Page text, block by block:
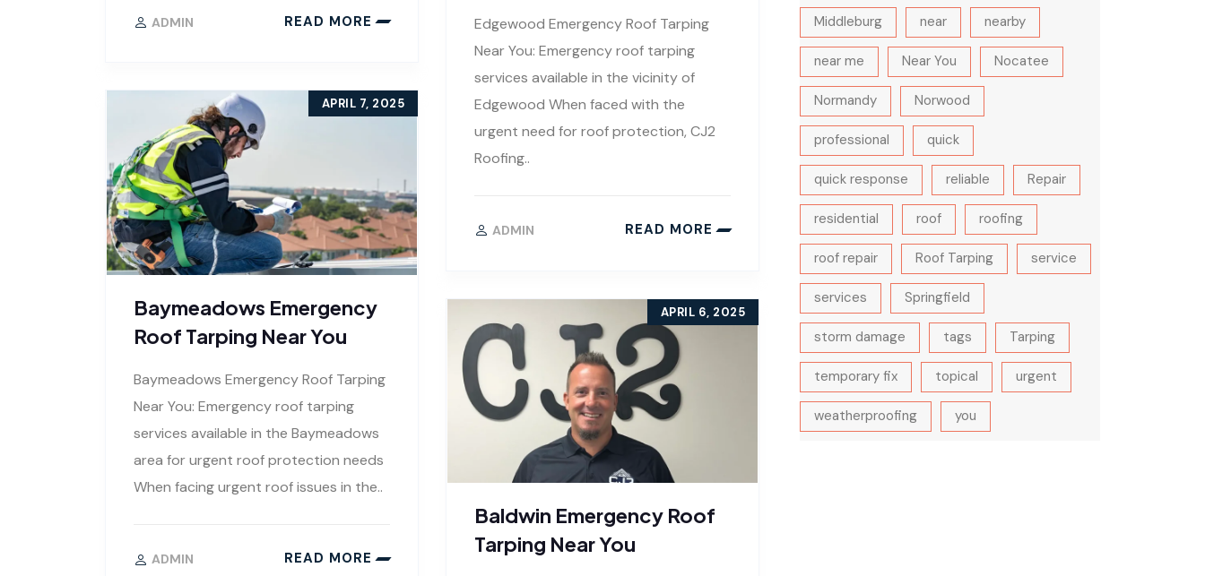
ADMIN READ MORE
Edgewood Emergency Roof Tarping
Near You: Emergency roof tarping
services available in the vicinity of
Edgewood When faced with the
urgent need for roof protection, CJ2
Roofing..
ADMIN READ MORE
Baymeadows Emergency
Roof Tarping Near You
APRIL 7, 2025
Baymeadows Emergency Roof Tarping
Near You: Emergency roof tarping
services available in the Baymeadows
area for urgent roof protection needs
When facing urgent roof issues in the..
ADMIN READ MORE
Baldwin Emergency Roof
Tarping Near You
APRIL 6, 2025
Middleburg near nearby
near me Near You Nocatee
Normandy Norwood
professional quick
quick response reliable Repair
residential roof roofing
roof repair Roof Tarping service
services Springfield
storm damage tags Tarping
temporary fix topical urgent
weatherproofing you